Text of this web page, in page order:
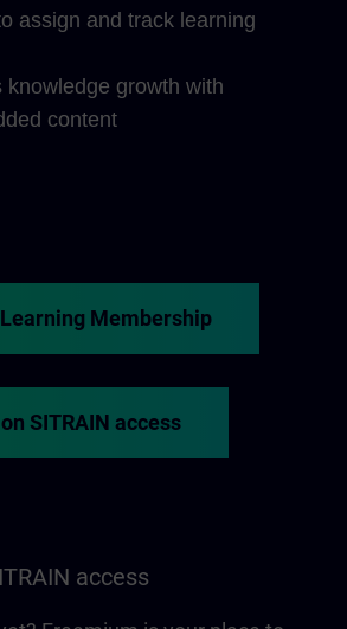
assign and track learning
knowledge growth with
content
Membership
SITRAIN access
access